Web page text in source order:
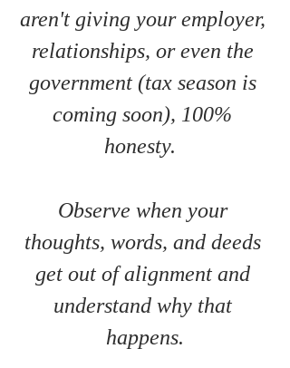
aren't giving your employer,
relationships, or even the
government (tax season is
coming soon), 100%
honesty.
Observe when your
thoughts, words, and deeds
get out of alignment and
understand why that
happens.